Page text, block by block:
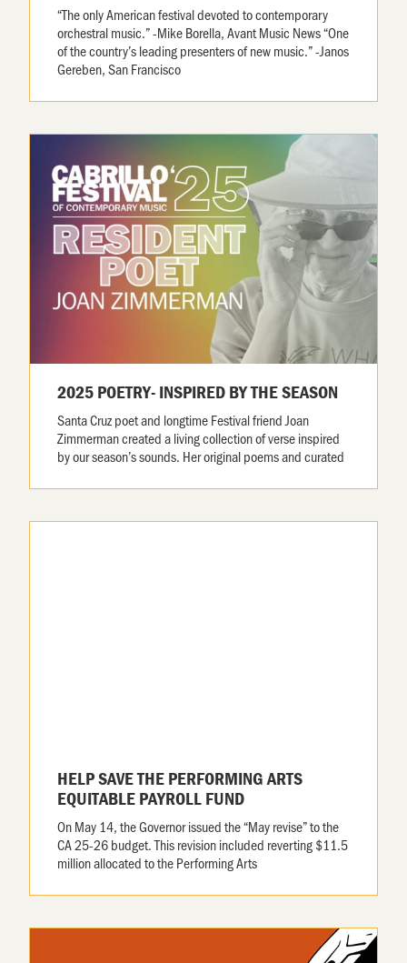
“The only American festival devoted to contemporary
orchestral music.” -Mike Borella, Avant Music News “One
of the country’s leading presenters of new music.” -Janos
Gereben, San Francisco
2025 POETRY- INSPIRED BY THE SEASON
Santa Cruz poet and longtime Festival friend Joan
Zimmerman created a living collection of verse inspired
by our season’s sounds. Her original poems and curated
HELP SAVE THE PERFORMING ARTS
EQUITABLE PAYROLL FUND
On May 14, the Governor issued the “May revise” to the
CA 25-26 budget. This revision included reverting $11.5
million allocated to the Performing Arts